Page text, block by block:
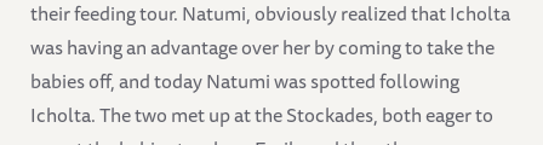
their feeding tour. Natumi, obviously realized that Icholta
was having an advantage over her by coming to take the
babies off, and today Natumi was spotted following
Icholta. The two met up at the Stockades, both eager to